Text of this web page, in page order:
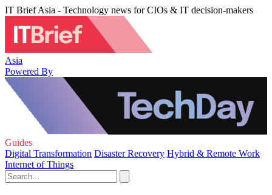
IT Brief Asia - Technology news for CIOs & IT decision-makers
Asia
Powered By
Guides
Digital Transformation Disaster Recovery Hybrid & Remote Work
Internet of Things